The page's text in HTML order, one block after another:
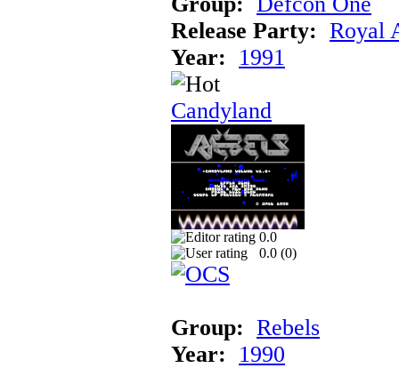
Release Party: Royal
Year:
1991
Candyland
0.0
0.0 (0)
Group: Rebels
Year:
1990